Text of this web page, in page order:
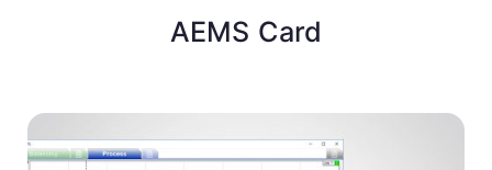
AEMS Card